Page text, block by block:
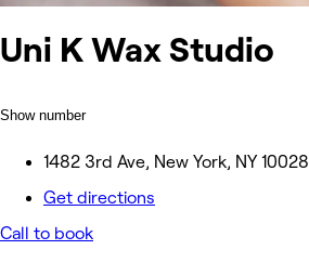
Uni K Wax Studio
Show number
1482 3rd Ave, New York, NY 10028
Get directions
Call to book